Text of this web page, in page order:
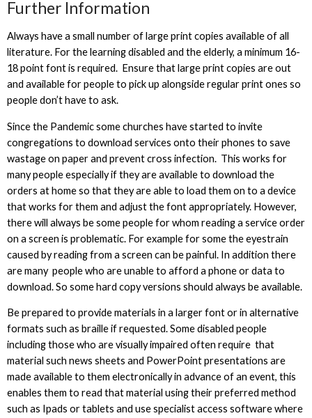
Further Information
Always have a small number of large print copies available of all
literature. For the learning disabled and the elderly, a minimum 16-
18 point font is required. Ensure that large print copies are out
and available for people to pick up alongside regular print ones so
people don’t have to ask.
Since the Pandemic some churches have started to invite
congregations to download services onto their phones to save
wastage on paper and prevent cross infection. This works for
many people especially if they are available to download the
orders at home so that they are able to load them on to a device
that works for them and adjust the font appropriately. However,
there will always be some people for whom reading a service order
on a screen is problematic. For example for some the eyestrain
caused by reading from a screen can be painful. In addition there
are many people who are unable to afford a phone or data to
download. So some hard copy versions should always be available.
Be prepared to provide materials in a larger font or in alternative
formats such as braille if requested. Some disabled people
including those who are visually impaired often require that
material such news sheets and PowerPoint presentations are
made available to them electronically in advance of an event, this
enables them to read that material using their preferred method
such as Ipads or tablets and use specialist access software where